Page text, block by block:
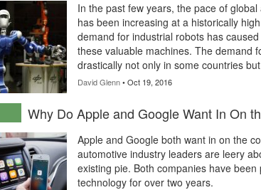
In the past few years, the pace of
has been increasing at a historically
demand for industrial robots has
these valuable machines. The demand
drastically not only in some countries
David Glenn• Oct 19, 2016
Why Do Apple and Google Want In On
Apple and Google both want in on the
automotive industry leaders are leery
existing pie. Both companies have
technology for over two years.